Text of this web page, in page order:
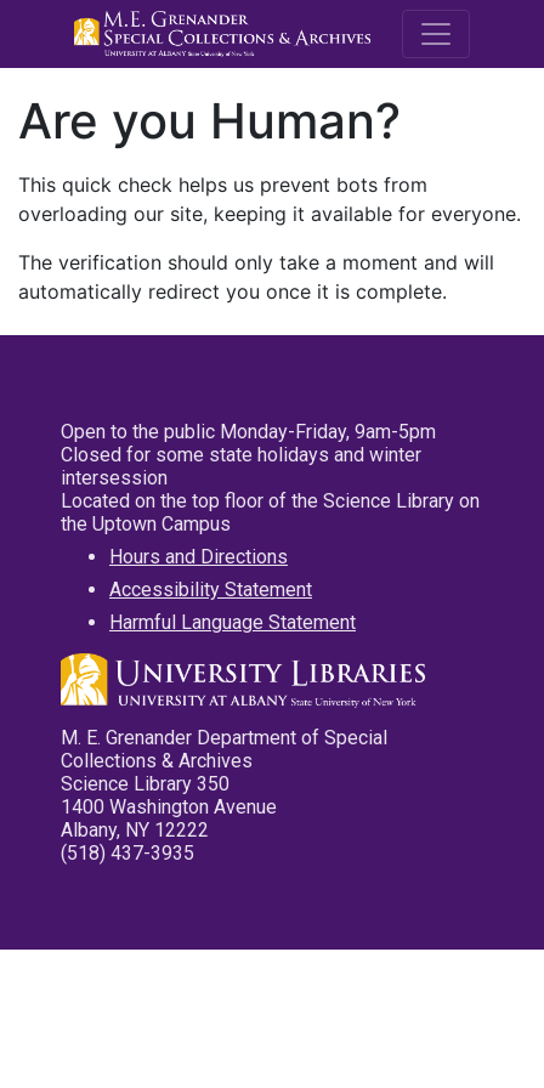
M.E.
Are you Human?
This quick check helps us prevent bots from
overloading our site, keeping it available for everyone.
The verification should only take a moment and will
automatically redirect you once it is complete.
Open to the public Monday-Friday, 9am-5pm
Closed for some state holidays and winter
intersession
Located on the top floor of the Science Library on
the Uptown Campus
Hours and Directions
Accessibility Statement
Harmful Language Statement
M. E. Grenander Department of Special
Collections & Archives
Science Library 350
1400 Washington Avenue
Albany, NY 12222
(518) 437-3935